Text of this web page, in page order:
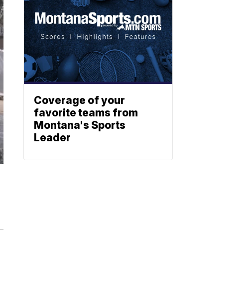
Coverage of your
favorite teams from
Montana's Sports
Leader